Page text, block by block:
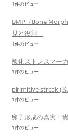
1件のビュー
BMP（Bone
見と役割
1件のビュー
酸化ストレスマー
1件のビュー
pirimitive streak (
1件のビュー
卵子形成の真実：
1件のビュー